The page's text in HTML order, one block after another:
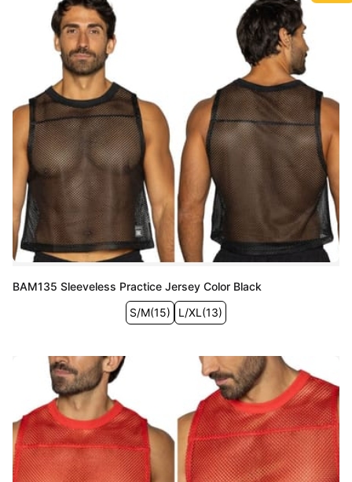
BAM135 Sleeveless Practice Jersey Color Black
S/M(15) L/XL (13)